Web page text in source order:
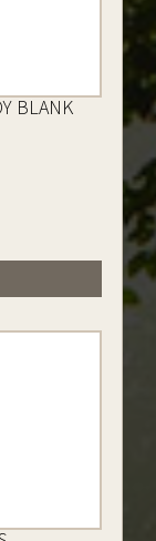
BLANK